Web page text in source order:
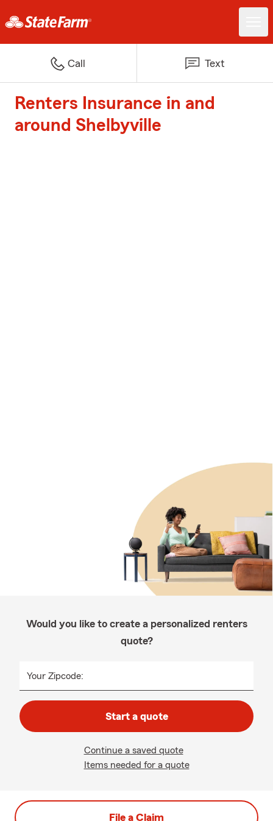
Call Text
Renters Insurance in and
around Shelbyville
Would you like to create a personalized renters
quote?
Your Zipcode:
Start a quote
Continue a saved quote
Items needed for a quote
File a Claim